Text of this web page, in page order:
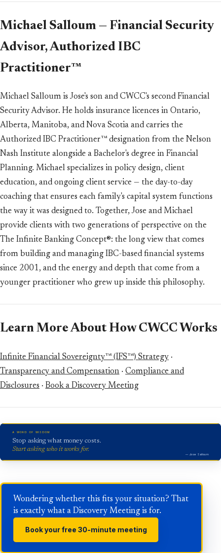
Michael Salloum — Financial Security
Advisor, Authorized IBC
Practitioner™
Michael Salloum is Jose's son and CWCC's second Financial
Security Advisor. He holds insurance licences in Ontario,
Alberta, Manitoba, and Nova Scotia and carries the
Authorized IBC Practitioner™ designation from the Nelson
Nash Institute alongside a Bachelor's degree in Financial
Planning. Michael specializes in policy design, client
education, and ongoing client service — the day-to-day
coaching that ensures each family's capital system functions
the way it was designed to. Together, Jose and Michael
provide clients with two generations of perspective on the
The Infinite Banking Concept®: the long view that comes
from building and managing IBC-based financial systems
since 2001, and the energy and depth that come from a
younger practitioner who grew up inside this philosophy.
Learn More About How CWCC Works
Infinite Financial Sovereignty™ (IFS™) Strategy ·
Transparency and Compensation · Compliance and
Disclosures · Book a Discovery Meeting
A WORD OF WISDOM
Stop asking what money costs.
Start asking who it works for.
— Jose Salloum
Wondering whether this fits your situation? That
is exactly what a Discovery Meeting is for.
Book your free 30-minute meeting